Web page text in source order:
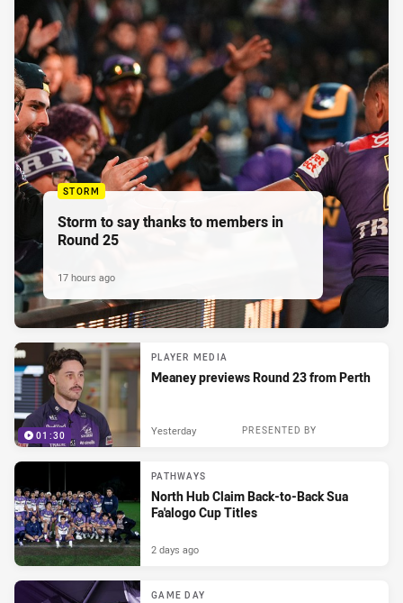
STORM
Storm to say thanks to members in
Round 25
17 hours ago
01:30
PLAYER MEDIA
Meaney previews Round 23 from Perth
PRESENTED BY
Yesterday
PATHWAYS
North Hub Claim Back-to-Back Sua
Fa'alogo Cup Titles
2 days ago
GAME DAY